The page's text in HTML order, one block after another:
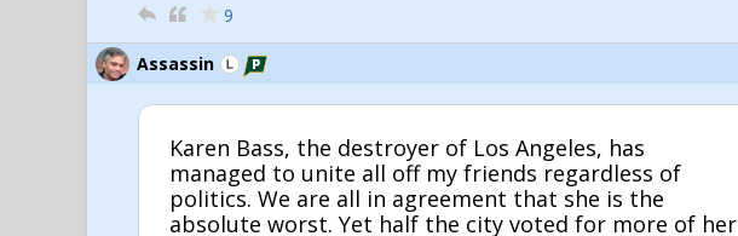
9
Assassin
Karen Bass, the destroyer of Los Angeles, has
managed to unite all off my friends regardless of
politics. We are all in agreement that she is the
absolute worst. Yet half the city voted for more of her